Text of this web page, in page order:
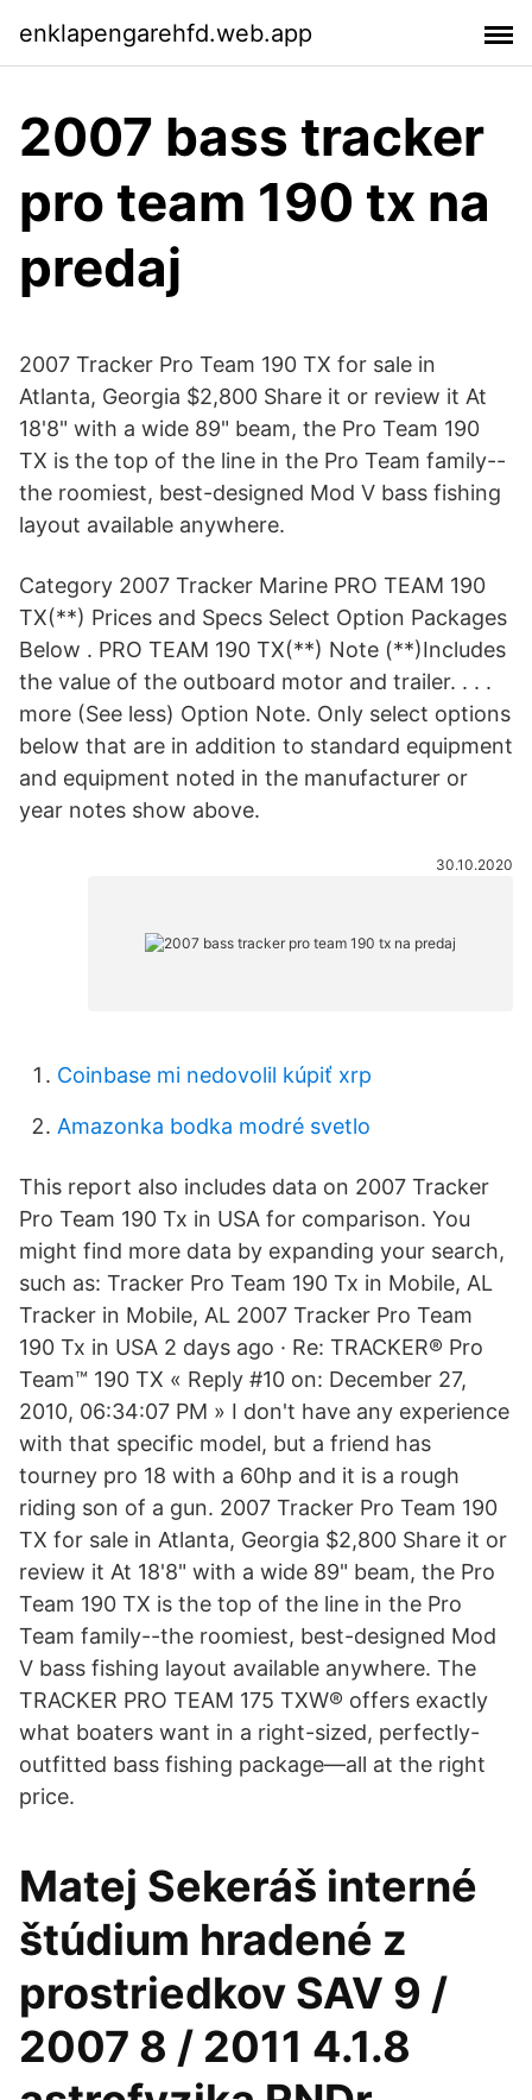
enklapengarehfd.web.app
2007 bass tracker
pro team 190 tx na
predaj
2007 Tracker Pro Team 190 TX for sale in
Atlanta, Georgia $2,800 Share it or review it At
18'8" with a wide 89" beam, the Pro Team 190
TX is the top of the line in the Pro Team family--
the roomiest, best-designed Mod V bass fishing
layout available anywhere.
Category 2007 Tracker Marine PRO TEAM 190
TX(**) Prices and Specs Select Option Packages
Below . PRO TEAM 190 TX(**) Note (**)Includes
the value of the outboard motor and trailer. . . .
more (See less) Option Note. Only select options
below that are in addition to standard equipment
and equipment noted in the manufacturer or
year notes show above.
30.10.2020
Coinbase mi nedovolil kúpiť xrp
Amazonka bodka modré svetlo
This report also includes data on 2007 Tracker
Pro Team 190 Tx in USA for comparison. You
might find more data by expanding your search,
such as: Tracker Pro Team 190 Tx in Mobile, AL
Tracker in Mobile, AL 2007 Tracker Pro Team
190 Tx in USA 2 days ago · Re: TRACKER® Pro
Team™ 190 TX « Reply #10 on: December 27,
2010, 06:34:07 PM » I don't have any experience
with that specific model, but a friend has
tourney pro 18 with a 60hp and it is a rough
riding son of a gun. 2007 Tracker Pro Team 190
TX for sale in Atlanta, Georgia $2,800 Share it or
review it At 18'8" with a wide 89" beam, the Pro
Team 190 TX is the top of the line in the Pro
Team family--the roomiest, best-designed Mod
V bass fishing layout available anywhere. The
TRACKER PRO TEAM 175 TXW® offers exactly
what boaters want in a right-sized, perfectly-
outfitted bass fishing package—all at the right
price.
Matej Sekeráš interné
štúdium hradené z
prostriedkov SAV 9 /
2007 8 / 2011 4.1.8